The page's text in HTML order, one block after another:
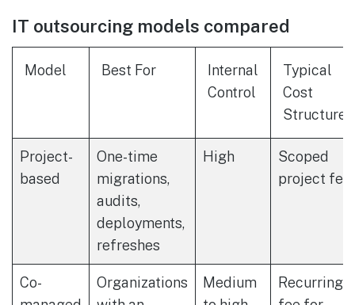
IT outsourcing models compared
Model Best For
Internal
Control
Typical
Cost
Structure
Project-
based
One-time
migrations,
audits,
deployments,
refreshes
High
Scoped
project fee
Co-
Organizations
Medium
Recurring